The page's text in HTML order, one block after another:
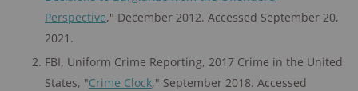
Perspective," December 2012. Accessed September 20,
2021.
FBI, Uniform Crime Reporting, 2017 Crime in the United
States, "Crime Clock," September 2018. Accessed